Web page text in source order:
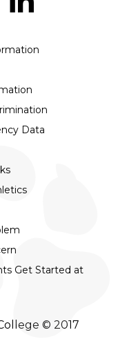
Data
Get Started at
© 2017